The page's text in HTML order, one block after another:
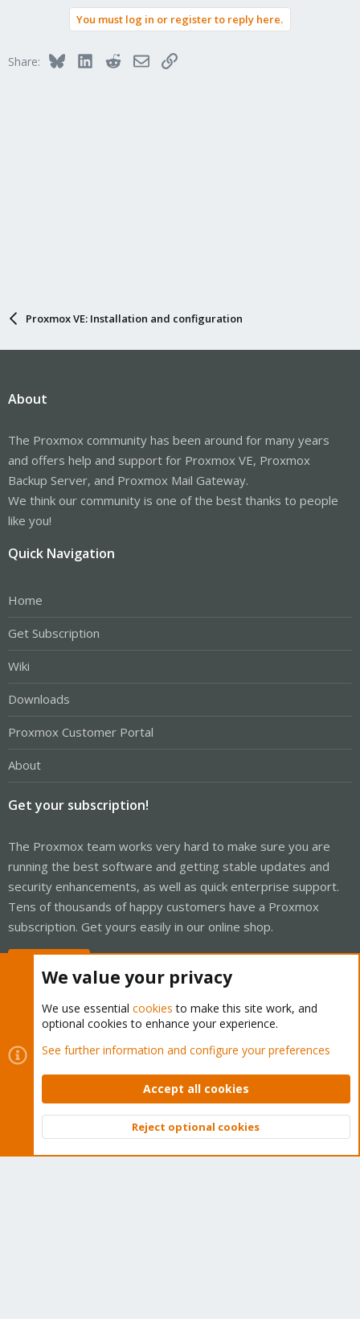
You must log in or register to reply here.
Share: BlueskyLinkedInRedditEmailLink
Proxmox VE: Installation and configuration
About
The Proxmox community has been around for many years
and offers help and support for Proxmox VE, Proxmox
Backup Server, and Proxmox Mail Gateway.
We think our community is one of the best thanks to people
like you!
Quick Navigation
Home
Get Subscription
Wiki
Downloads
Proxmox Customer Portal
About
Get your subscription!
The Proxmox team works very hard to make sure you are
running the best software and getting stable updates and
security enhancements, as well as quick enterprise support.
Tens of thousands of happy customers have a Proxmox
subscription. Get yours easily in our online shop.
Cookies
Proxmox Support Forum - Light Mode
Contact us
Terms and rules Privacy policy Help Home
Community platform by XenForo © 2010-2026 XenForo Ltd.
Top
We value your privacy
We use essential cookies to make this site work, and
optional cookies to enhance your experience.
See further information and configure your preferences
Accept all cookies
Reject optional cookies